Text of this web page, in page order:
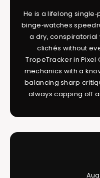
He is a lifelong
binge‑watches
a dry, conspiratorial
clichés without
TropeTracker in Pixel
mechanics with a
balancing sharp
always capping off